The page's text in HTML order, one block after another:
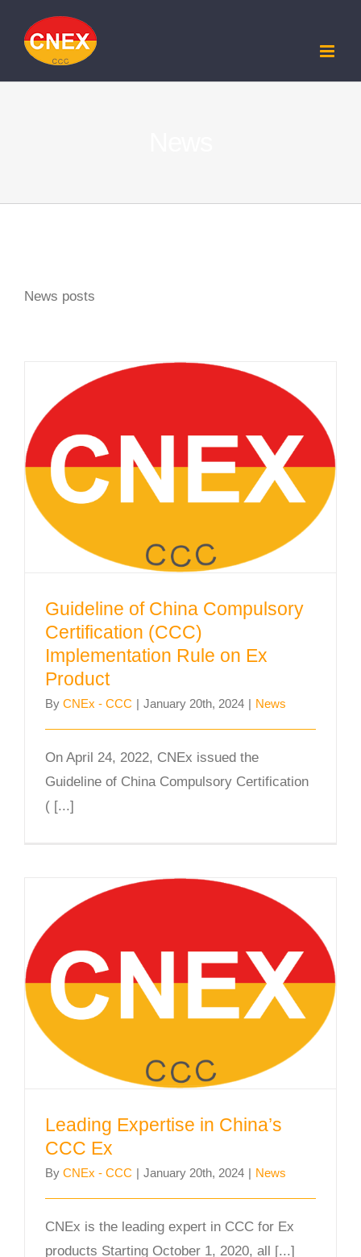
content
News posts
Guideline of China Compulsory
Certification (CCC) Implementation
Rule on Ex Product
Guideline of China Compulsory
Certification (CCC)
Implementation Rule on Ex
Product
By CNEx - CCC | January 20th, 2024 | News
On April 24, 2022, CNEx issued the
Guideline of China Compulsory Certification
( [...]
Leading Expertise in China’s CCC
Leading Expertise in China’s
CCC Ex
By CNEx - CCC | January 20th, 2024 | News
CNEx is the leading expert in CCC for Ex
products Starting October 1, 2020, all [...]